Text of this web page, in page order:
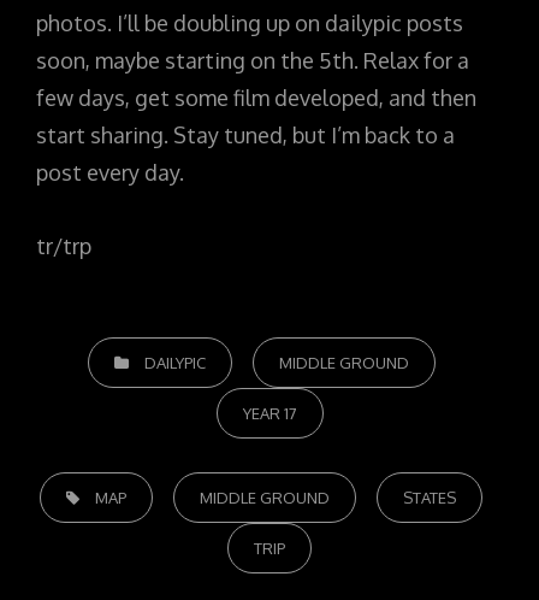
photos. I’ll be doubling up on dailypic posts
soon, maybe starting on the 5th. Relax for a
few days, get some film developed, and then
start sharing. Stay tuned, but I’m back to a
post every day.
tr/trp
CATEGORIES
DAILYPIC MIDDLE GROUND
YEAR 17
TAGS,
MAP MIDDLE GROUND STATES
TRIP